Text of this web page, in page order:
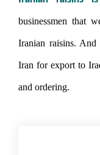
businessmen that
Iranian raisins.
Iran for export to
and ordering.